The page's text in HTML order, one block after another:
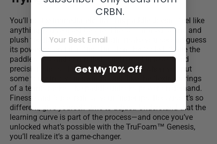
You’ll notice immediately that this paddle doesn’t feel like
anything you’ve used before. The soft, muted sound and
plush feedback on contact might make you second-guess
its power potential at first. But don’t be fooled. While the
paddle’s flex and controlled touch excel in resets and
precision shots, the real surprise comes when you put
some force into your swings. Just like the flexing strings
of a tennis racket, the paddle unlocks power on demand.
Finesse and force, right at your fingertips. Because it’s so
different, give yourself time to adjust. Understand that the
learning curve is part of the process—and once you’ve
unlocked what’s possible with the TruFoam™ Genesis,
you’ll realize it’s a game-changer.
CRBN.
Get My 10% Off